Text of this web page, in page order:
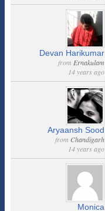
Devan Harikumar
from Ernakulam
14 years ago
Aryaansh Sood
from Chandigarh
14 years ago
Monica